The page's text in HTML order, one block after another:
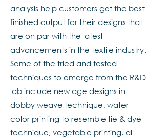
analysis help customers get the best
finished output for their designs that
are on par with the latest
advancements in the textile industry.
Some of the tried and tested
techniques to emerge from the R&D
lab include new age designs in
dobby weave technique, water
color printing to resemble tie & dye
technique, vegetable printing, all